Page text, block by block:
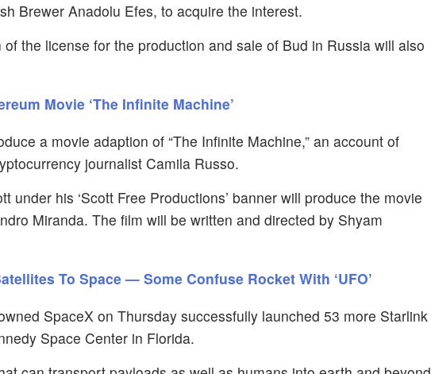
Brewer Anadolu Efes, to acquire the interest.
the license for the production and sale of Bud in Russia will also
Movie ‘The Infinite Machine’
a movie adaption of “The Infinite Machine,” an account of
journalist Camila Russo.
his ‘Scott Free Productions’ banner will produce the movie
Miranda. The film will be written and directed by Shyam
To Space — Some Confuse Rocket With ‘UFO’
SpaceX on Thursday successfully launched 53 more Starlink
Space Center in Florida.